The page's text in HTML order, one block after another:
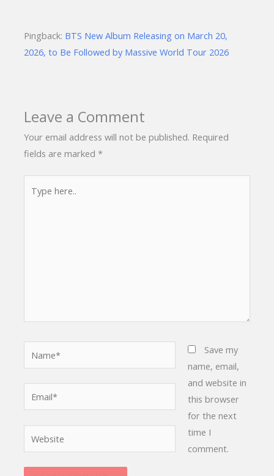
Pingback: BTS New Album Releasing on March 20,
2026, to Be Followed by Massive World Tour 2026
Leave a Comment
Your email address will not be published. Required
fields are marked*
here..
Save my
name, email,
and website in
this browser
for the next
time I
comment.